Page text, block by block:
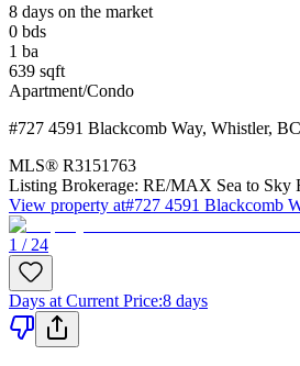
8 days on the market
0 bds
1 ba
639 sqft
Apartment/Condo
#727 4591 Blackcomb Way, Whistler, BC
MLS® R3151763
Listing Brokerage: RE/MAX Sea to Sky
View property at#727 4591 Blackcomb
1 / 24
Days at Current Price:8 days